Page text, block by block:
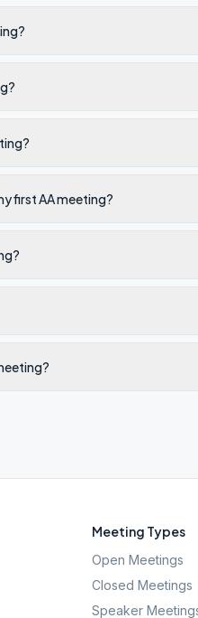
first AA meeting?
Meeting Types
Open Meetings
Closed Meetings
Speaker